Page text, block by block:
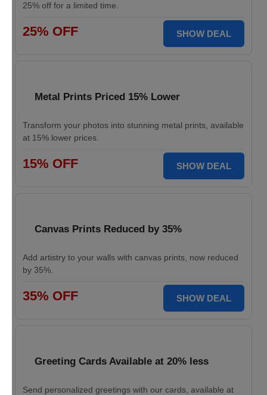
25% off for a limited time.
25% OFF SHOW DEAL
Metal Prints Priced 15% Lower
Transform your photos into stunning metal prints, available
at 15% lower prices.
15% OFF SHOW DEAL
Canvas Prints Reduced by 35%
Add artistry to your walls with canvas prints, now reduced
by 35%.
35% OFF SHOW DEAL
Greeting Cards Available at 20% less
Send personalized greetings with our cards, available at